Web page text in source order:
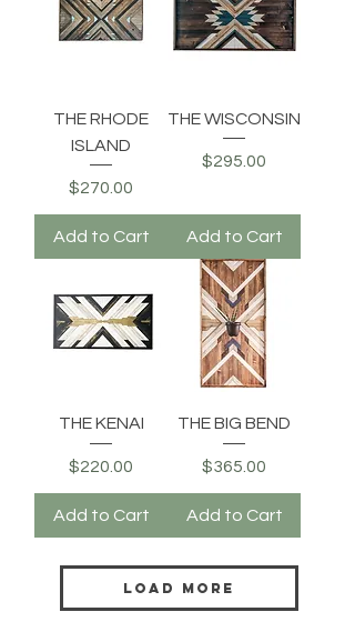
THE RHODE
ISLAND
Price
$270.00
Add to Cart
THE WISCONSIN
Price
$295.00
Add to Cart
THE KENAI
Price
$220.00
Add to Cart
THE BIG BEND
Price
$365.00
Add to Cart
Load More